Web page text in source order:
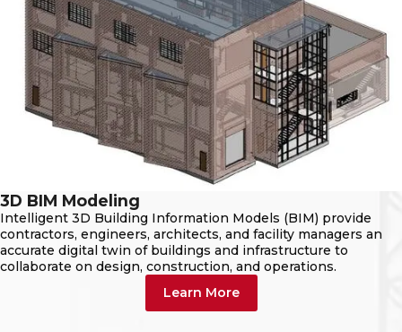
3D BIM Modeling
Intelligent 3D Building Information Models (BIM) provide
contractors, engineers, architects, and facility managers an
accurate digital twin of buildings and infrastructure to
collaborate on design, construction, and operations.
Learn More